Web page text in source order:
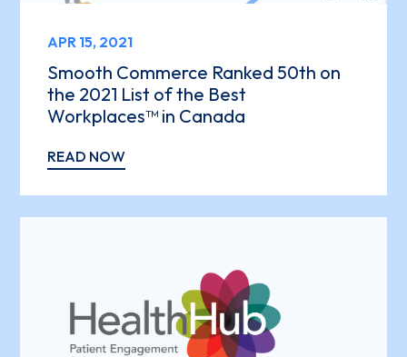
APR 15, 2021
Smooth Commerce Ranked 50th on
the 2021 List of the Best
Workplaces™ in Canada
READ NOW